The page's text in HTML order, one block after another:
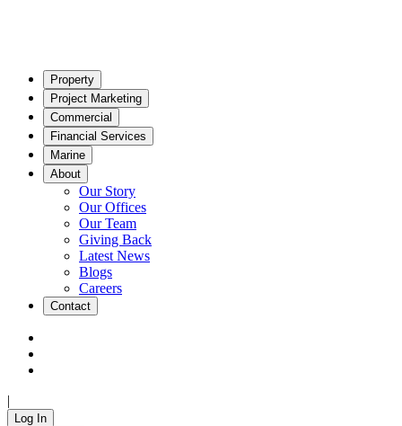
Property
Project Marketing
Commercial
Financial Services
Marine
About
Our Story
Our Offices
Our Team
Giving Back
Latest News
Blogs
Careers
Contact
|
Log In